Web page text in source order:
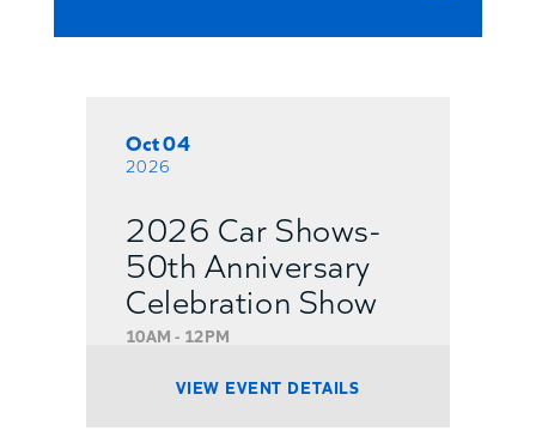
Oct 04
2026
2026 Car Shows-
50th Anniversary
Celebration Show
10AM - 12PM
VIEW EVENT DETAILS